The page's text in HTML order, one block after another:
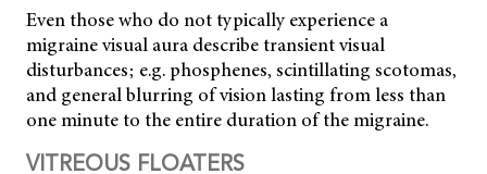
Even those who do not typically experience a
migraine visual aura describe transient visual
disturbances; e.g. phosphenes, scintillating scotomas,
and general blurring of vision lasting from less than
one minute to the entire duration of the migraine.
VITREOUS FLOATERS